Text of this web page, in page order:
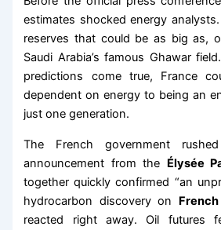
estimates shocked energy
reserves that could be as big as,
Saudi Arabia’s famous Ghawar
predictions come true, France
dependent on energy to being an
just one generation.
The French government
announcement from the Élysée
together quickly confirmed “an
hydrocarbon discovery on
reacted right away. Oil futures